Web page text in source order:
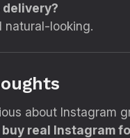
natural-looking.
about Instagram
buy real Instagram